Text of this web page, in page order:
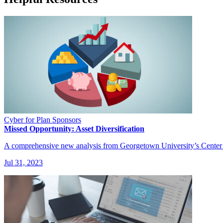
Cyber for Plan Sponsors
Missed Opportunity: Asset Diversification
A comprehensive new analysis from Georgetown University’s
Jul 31, 2023